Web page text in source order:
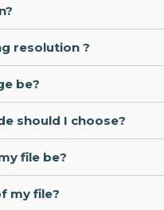
resolution ?
be?
should I choose?
file be?
my file?